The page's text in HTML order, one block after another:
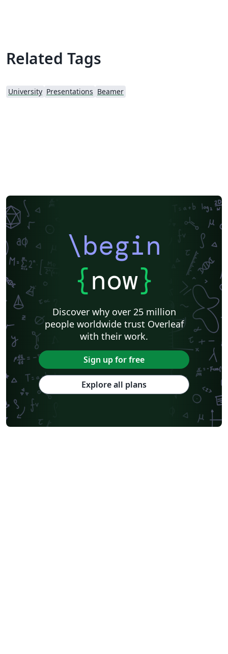
Related Tags
University Presentations Beamer
\begin
{now}
Discover why over 25 million
people worldwide trust Overleaf
with their work.
Sign up for free
Explore all plans